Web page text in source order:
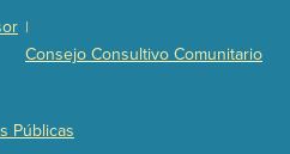
of 3) (168 Kb PDF , 3 pgs )
|
Consejo Consultivo Comunitario
Públicas